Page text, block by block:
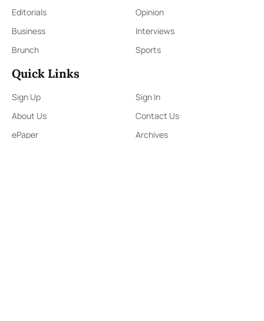
Editorials
Opinion
Business
Interviews
Brunch
Sports
Quick Links
Sign Up
Sign In
About Us
Contact Us
ePaper
Archives